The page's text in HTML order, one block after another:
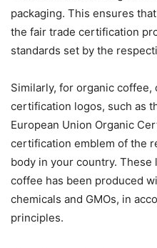
packaging. This ensures
the fair trade certification
standards set by the
Similarly, for organic
certification logos, such as
European Union Organic
certification emblem of the
body in your country. These
coffee has been produced
chemicals and GMOs, in
principles.